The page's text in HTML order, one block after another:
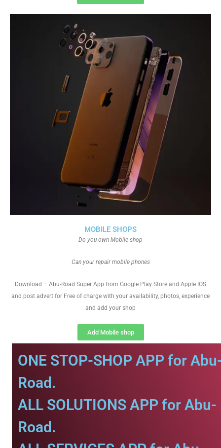
MOBILE SHOPS
Do you own Mobile shop
Can your repair mobile phones
Download – Abu-Road Super App from Google Play Store and Apple IOS
and post advert for Free of charge with your availability, photos, experience
and add your shop
Add Mobile shop
ONE STOP-SHOP APP for
Road.
ALL SOLUTIONS APP for Abu-
Road.